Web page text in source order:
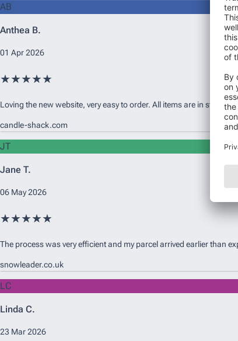
AB
Anthea B.
01 Apr 2026
★★★★★
Loving the new website, very easy to order. All items are in stock
candle-shack.com
JT
Jane T.
06 May 2026
★★★★★
The process was very efficient and my parcel arrived earlier than
snowleader.co.uk
LC
Linda C.
23 Mar 2026